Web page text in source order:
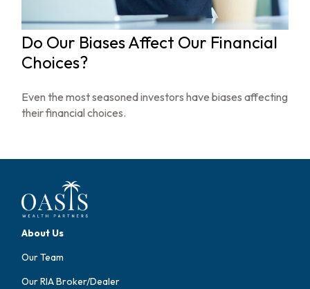
Do Our Biases Affect Our Financial
Choices?
Even the most seasoned investors have biases affecting
their financial choices.
About Us
Our Team
Our RIA Broker/Dealer